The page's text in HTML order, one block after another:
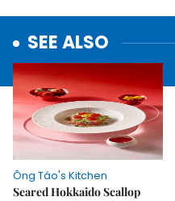
SEE ALSO
Ông Táo's Kitchen
Seared Hokkaido Scallop